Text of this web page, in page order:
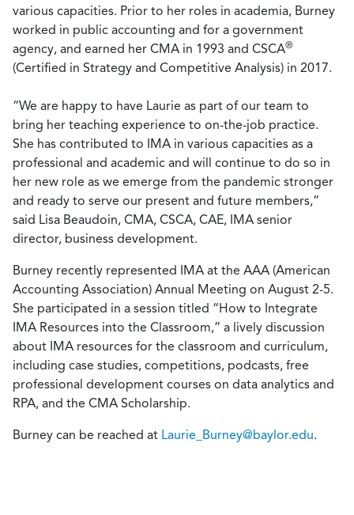
various capacities. Prior to her roles in academia, Burney
worked in public accounting and for a government
agency, and earned her CMA in 1993 and CSCA®
(Certified in Strategy and Competitive Analysis) in 2017.
“We are happy to have Laurie as part of our team to
bring her teaching experience to on-the-job practice.
She has contributed to IMA in various capacities as a
professional and academic and will continue to do so in
her new role as we emerge from the pandemic stronger
and ready to serve our present and future members,”
said Lisa Beaudoin, CMA, CSCA, CAE, IMA senior
director, business development.
Burney recently represented IMA at the AAA (American
Accounting Association) Annual Meeting on August 2-5.
She participated in a session titled “How to Integrate
IMA Resources into the Classroom,” a lively discussion
about IMA resources for the classroom and curriculum,
including case studies, competitions, podcasts, free
professional development courses on data analytics and
RPA, and the CMA Scholarship.
Burney can be reached at Laurie_Burney@baylor.edu.